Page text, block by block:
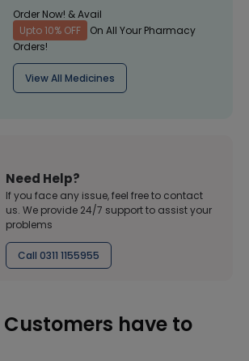
Order Now! & Avail
Upto 10% OFF
On All Your Pharmacy
Orders!
View All Medicines
Need Help?
If you face any issue, feel free to contact
us. We provide 24/7 support to assist your
problems
Call 0311 1155955
have to